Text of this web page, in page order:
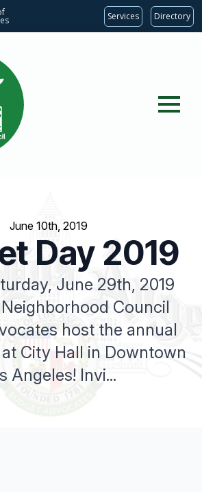
Services Directory
June 10th, 2019
Day 2019
June 29th, 2019
Council
host the annual
City Hall in Downtown
Angeles! Invi...